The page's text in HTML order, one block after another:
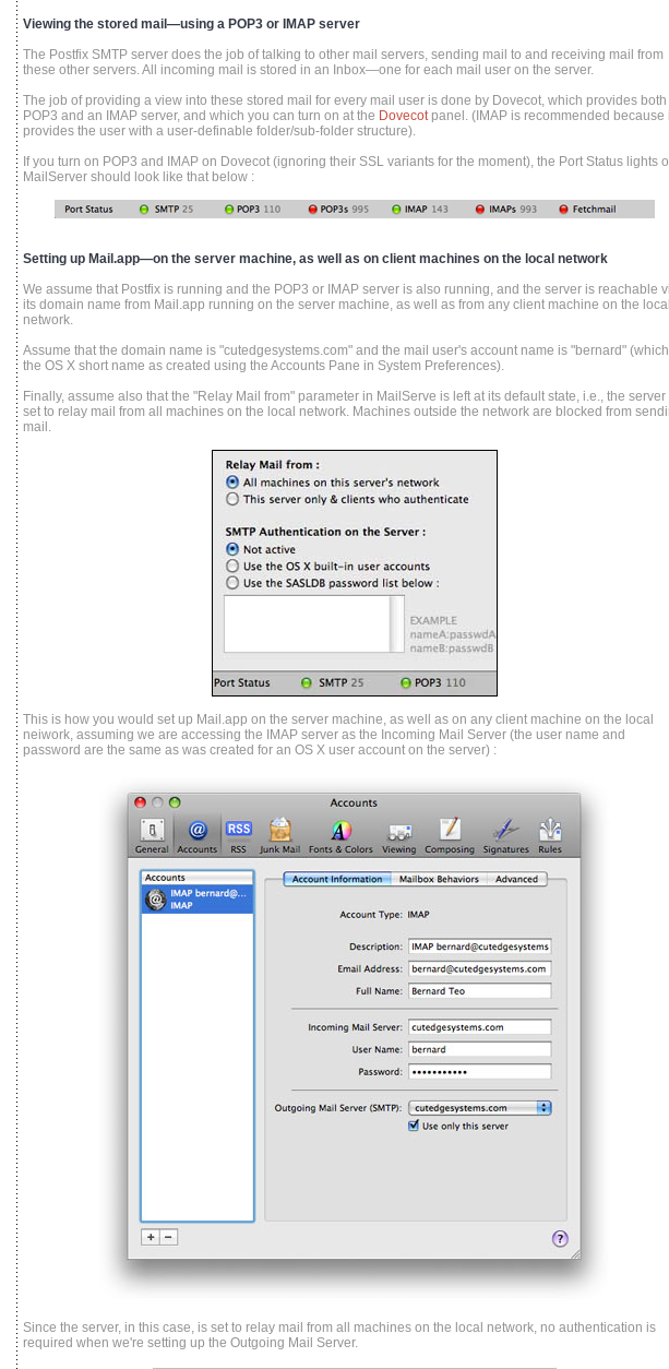
Viewing the stored mail—using a POP3 or IMAP server
The Postfix SMTP server does the job of talking to other mail servers, sending mail to and receiving mail from
these other servers. All incoming mail is stored in an Inbox—one for each mail user on the server.
The job of providing a view into these stored mail for every mail user is done by Dovecot, which provides both
POP3 and an IMAP server, and which you can turn on at the Dovecotpanel. (IMAP is recommended because
provides the user with a user-definable folder/sub-folder structure).
If you turn on POP3 and IMAP on Dovecot (ignoring their SSL variants for the moment), the Port Status lights
MailServer should look like that below :
Setting up Mail.app—on the server machine, as well as on client machines on the local network
We assume that Postfix is running and the POP3 or IMAP server is also running, and the server is reachable
its domain name from Mail.app running on the server machine, as well as from any client machine on the local
network.
Assume that the domain name is "cutedgesystems.com" and the mail user's account name is "bernard"
the OS X short name as created using the Accounts Pane in System Preferences).
Finally, assume also that the "Relay Mail from" parameter in MailServe is left at its default state, i.e., the server
set to relay mail from all machines on the local network. Machines outside the network are blocked from
mail.
This is how you would set up Mail.app on the server machine, as well as on any client machine on the local
neiwork, assuming we are accessing the IMAP server as the Incoming Mail Server (the user name and
password are the same as was created for an OS X user account on the server) :
Since the server, in this case, is set to relay mail from all machines on the local network, no authentication is
required when we're setting up the Outgoing Mail Server.